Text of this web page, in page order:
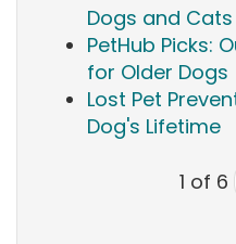
Dogs and Cats
PetHub Picks:
for Older Dogs
Lost Pet
Dog's Lifetime
1 of 6